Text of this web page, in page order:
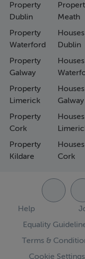
Property
Dublin
Property
Waterford
Property
Galway
Property
Limerick
Property
Cork
Property
Kildare
Meath
Houses
Dublin
Houses
Houses
Galway
Houses
Houses
Cork
Help
Equality
Terms &
Cookie Settings